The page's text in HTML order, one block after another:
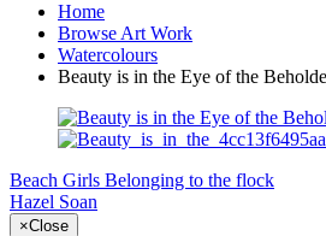
Home
Browse Art Work
Watercolours
Beauty is in the Eye of the
Beach Girls Belonging to the flock
Hazel Soan
×Close